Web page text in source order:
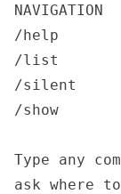
NAVIGATION
/help
/list
/silent
/show
Type any
ask where